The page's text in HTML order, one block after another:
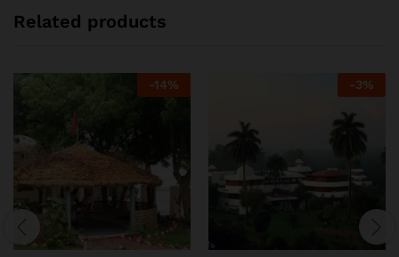
Related products
-14% -3%